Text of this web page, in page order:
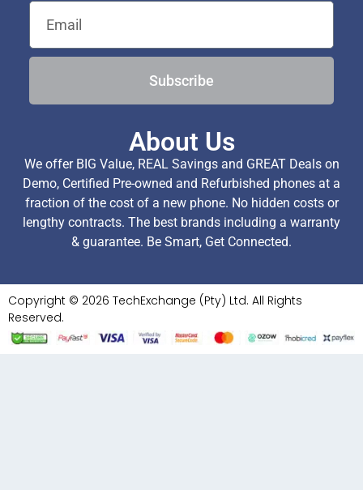
Subscribe
About Us
We offer BIG Value, REAL Savings and GREAT Deals on
Demo, Certified Pre-owned and Refurbished phones at a
fraction of the cost of a new phone. No hidden costs or
lengthy contracts. The best brands including a warranty
& guarantee. Be Smart, Get Connected.
Copyright © 2026 TechExchange (Pty) Ltd. All Rights
Reserved.